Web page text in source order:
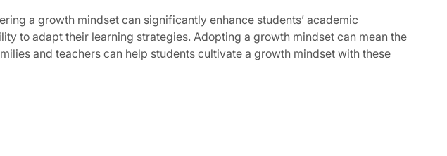
a growth mindset can significantly enhance students’ academic
to adapt their learning strategies. Adopting a growth mindset can mean the
and teachers can help students cultivate a growth mindset with these